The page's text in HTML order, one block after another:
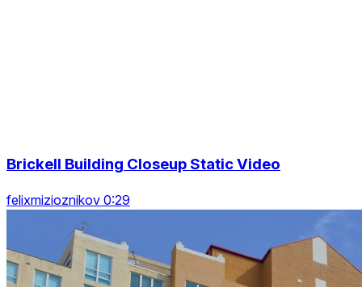
Brickell Building Closeup Static Video
felixmizioznikov 0:29